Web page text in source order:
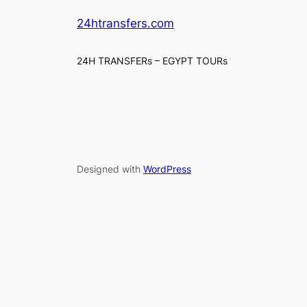
24htransfers.com
24H TRANSFERs – EGYPT TOURs
Designed with WordPress